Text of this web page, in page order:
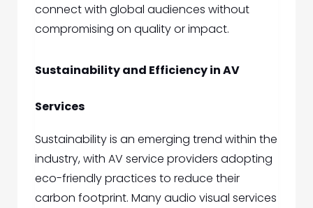
connect with global audiences without
compromising on quality or impact.
Sustainability and Efficiency in AV
Services
Sustainability is an emerging trend within the
industry, with AV service providers adopting
eco-friendly practices to reduce their
carbon footprint. Manyaudio visual services